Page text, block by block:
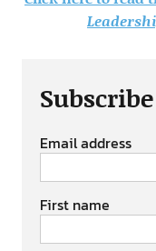
Email address
First name